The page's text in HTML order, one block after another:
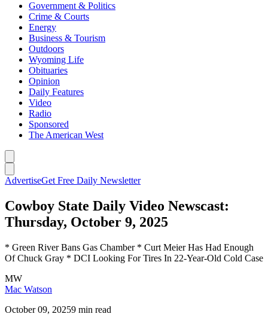
Government & Politics
Crime & Courts
Energy
Business & Tourism
Outdoors
Wyoming Life
Obituaries
Opinion
Daily Features
Video
Radio
Sponsored
The American West
AdvertiseGet Free Daily Newsletter
Cowboy State Daily Video Newscast:
Thursday, October 9, 2025
* Green River Bans Gas Chamber * Curt Meier Has Had Enough
Of Chuck Gray * DCI Looking For Tires In 22-Year-Old Cold Case
MW
Mac Watson
October 09, 20259 min read